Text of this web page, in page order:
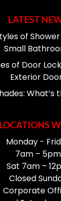
LATEST
of
Small
of Door
Exterior
Monday -
7am – 5pm
Sat 7am –
Closed
Corporate